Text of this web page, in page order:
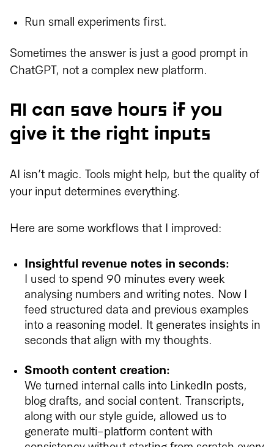
Run small experiments first.
Sometimes the answer is just a good prompt in
ChatGPT, not a complex new platform.
AI can save hours if you
give it the right inputs
AI isn’t magic. Tools might help, but the quality of
your input determines everything.
Here are some workflows that I improved:
Insightful revenue notes in seconds:
I used to spend 90 minutes every week
analysing numbers and writing notes. Now I
feed structured data and previous examples
into a reasoning model. It generates insights in
seconds that align with my thoughts.
Smooth content creation:
We turned internal calls into LinkedIn posts,
blog drafts, and social content. Transcripts,
along with our style guide, allowed us to
generate multi-platform content with